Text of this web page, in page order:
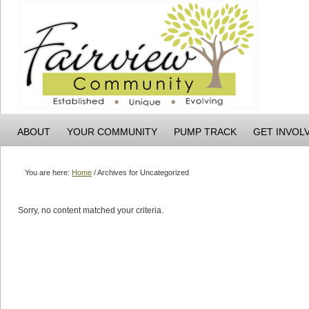
ABOUT YOUR COMMUNITY PUMP TRACK GET
You are here: Home /Archives for Uncategorized
Sorry, no content matched your criteria.